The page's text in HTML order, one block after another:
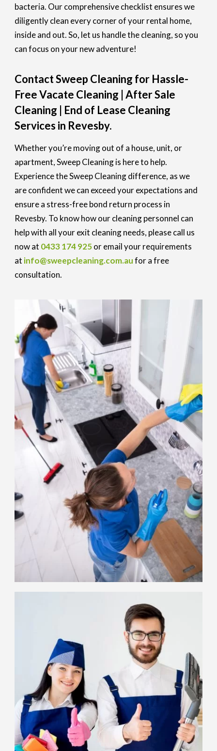
bacteria. Our comprehensive checklist ensures we
diligently clean every corner of your rental home,
inside and out. So, let us handle the cleaning, so you
can focus on your new adventure!
Contact Sweep Cleaning for Hassle-
Free Vacate Cleaning | After Sale
Cleaning | End of Lease Cleaning
Services in Revesby.
Whether you’re moving out of a house, unit, or
apartment, Sweep Cleaning is here to help.
Experience the Sweep Cleaning difference, as we
are confident we can exceed your expectations and
ensure a stress-free bond return process in
Revesby. To know how our cleaning personnel can
help with all your exit cleaning needs, please call us
now at 0433 174 925or email your requirements
at info@sweepcleaning.com.aufor a free
consultation.